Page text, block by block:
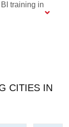
training in
CITIES IN